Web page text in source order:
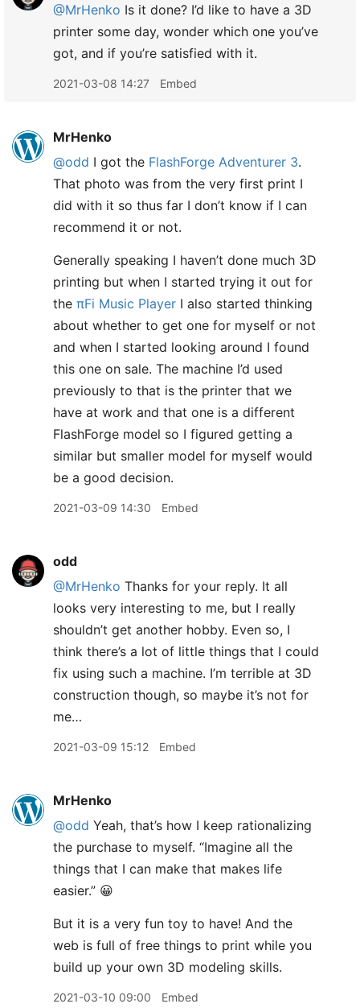
@MrHenko Is it done? I’d like to have a 3D
printer some day, wonder which one you’ve
got, and if you’re satisfied with it.
2021-03-08 14:27 Embed
MrHenko
@odd I got the FlashForge Adventurer 3.
That photo was from the very first print I
did with it so thus far I don’t know if I can
recommend it or not.
Generally speaking I haven’t done much 3D
printing but when I started trying it out for
the πFi Music Player I also started thinking
about whether to get one for myself or not
and when I started looking around I found
this one on sale. The machine I’d used
previously to that is the printer that we
have at work and that one is a different
FlashForge model so I figured getting a
similar but smaller model for myself would
be a good decision.
2021-03-09 14:30 Embed
odd
@MrHenko Thanks for your reply. It all
looks very interesting to me, but I really
shouldn’t get another hobby. Even so, I
think there’s a lot of little things that I could
fix using such a machine. I’m terrible at 3D
construction though, so maybe it’s not for
me…
2021-03-09 15:12 Embed
MrHenko
@odd Yeah, that’s how I keep rationalizing
the purchase to myself. “Imagine all the
things that I can make that makes life
easier.” 😀
But it is a very fun toy to have! And the
web is full of free things to print while you
build up your own 3D modeling skills.
2021-03-10 09:00 Embed